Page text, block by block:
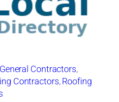
General Contractors,
Contractors,Roofing